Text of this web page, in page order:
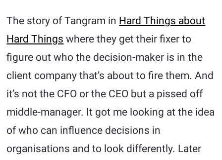
The story of Tangram in Hard Things about
Hard Things where they get their fixer to
figure out who the decision-maker is in the
client company that’s about to fire them. And
it’s not the CFO or the CEO but a pissed off
middle-manager. It got me looking at the idea
of who can influence decisions in
organisations and to look differently. Later